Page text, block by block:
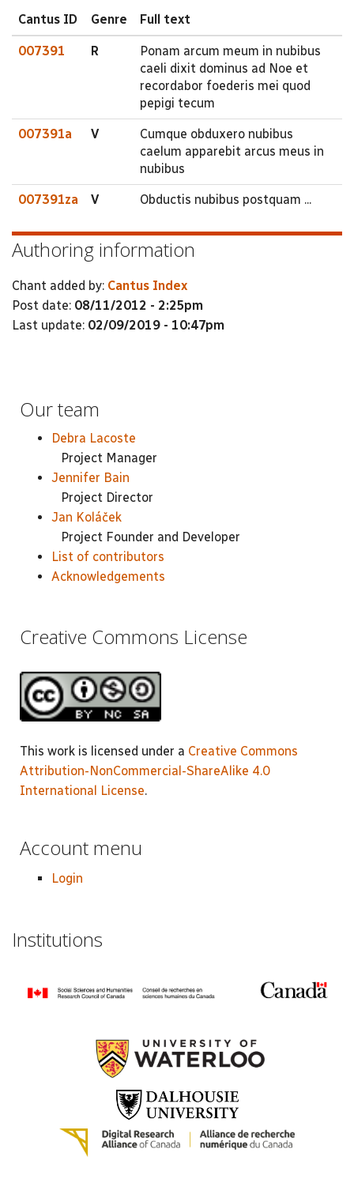
Cantus ID Genre Full text
007391 R
Ponam arcum meum in nubibus
caeli dixit dominus ad Noe et
recordabor foederis mei quod
pepigi tecum
007391a V
Cumque obduxero nubibus
caelum apparebit arcus meus in
nubibus
007391za V Obductis nubibus postquam ...
Authoring information
Chant added by: Cantus Index
Post date: 08/11/2012 - 2:25pm
Last update: 02/09/2019 - 10:47pm
Our team
Debra Lacoste
Project Manager
Jennifer Bain
Project Director
Jan Koláček
Project Founder and Developer
List of contributors
Acknowledgements
Creative Commons License
This work is licensed under a Creative Commons
Attribution-NonCommercial-ShareAlike 4.0
International License.
Account menu
Login
Institutions